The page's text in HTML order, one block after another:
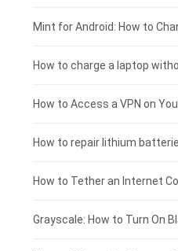
Fujitsu laptop-battery
HP tablet-battery
Blackview tablet-battery
£175 - £150
£150 - £125
£125 - £100
£100 - £75
£75 - £50
£50 - £25
Mint for Android: How to
How to charge a laptop
How to Access a VPN on